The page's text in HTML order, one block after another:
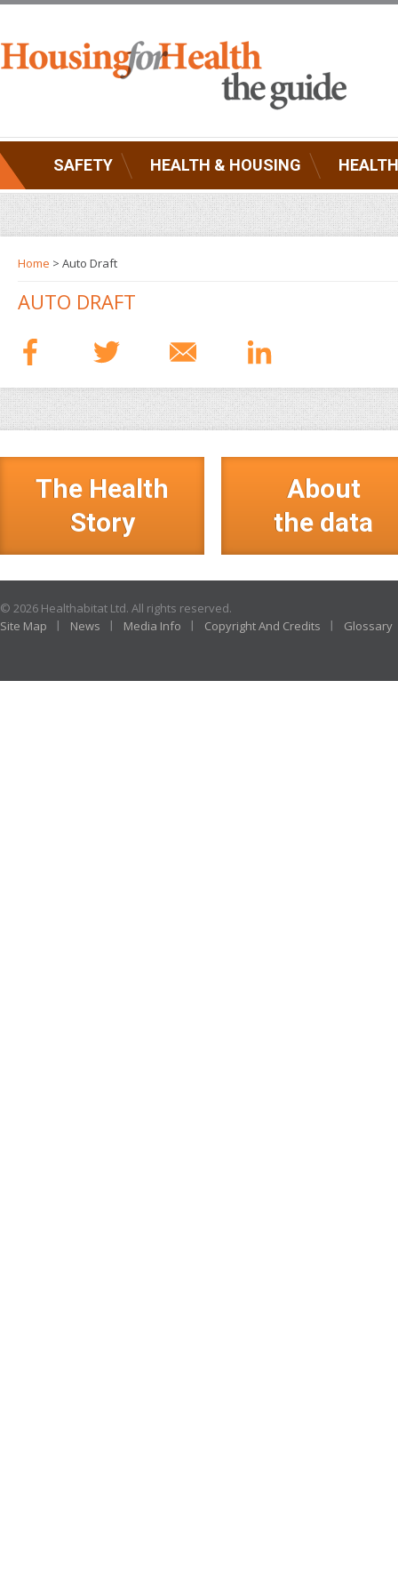
SAFETY HEALTH & HOUSING
Home > Auto Draft
AUTO DRAFT
The Health
Story
About
the data
© 2026 Healthabitat Ltd. All rights reserved.
Site Map
News Media Info Copyright And Credits Glossary